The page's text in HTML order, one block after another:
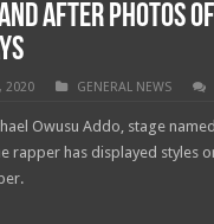
after photos
2020 GENERAL NEWS
Owusu Addo, stage
rapper has displayed styles